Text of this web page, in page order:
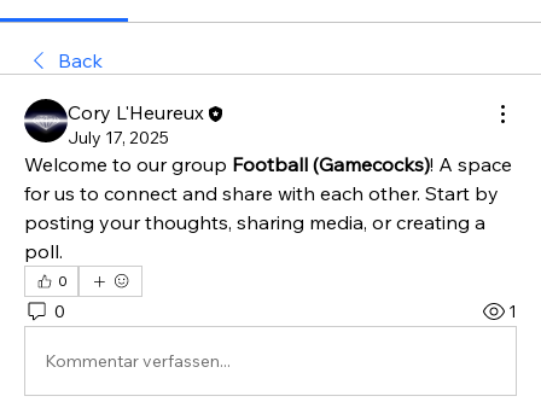
Back
Cory L'Heureux
July 17, 2025
Welcome to our group Football (Gamecocks)! A space
for us to connect and share with each other. Start by
posting your thoughts, sharing media, or creating a
poll.
0
0 1
Kommentar verfassen...